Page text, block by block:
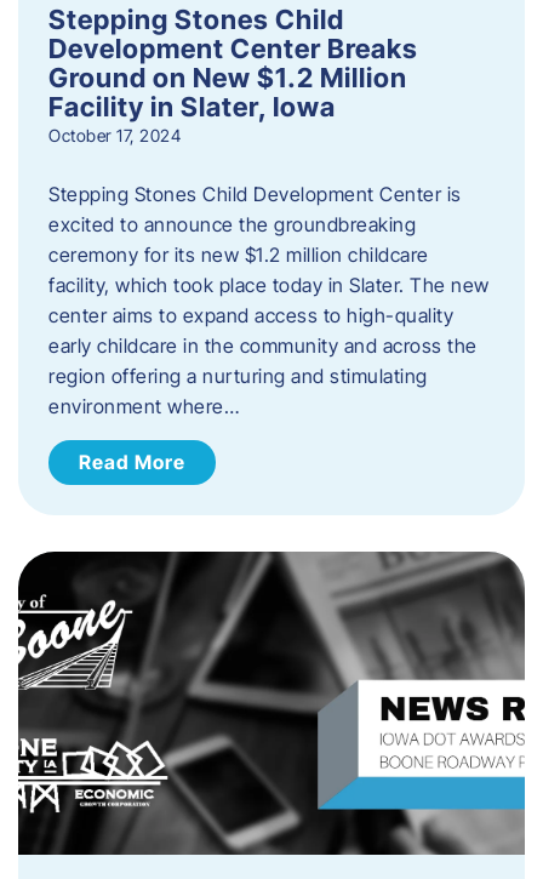
Stepping Stones Child
Development Center Breaks
Ground on New $1.2 Million
Facility in Slater, Iowa
October 17, 2024
Stepping Stones Child Development Center is
excited to announce the groundbreaking
ceremony for its new $1.2 million childcare
facility, which took place today in Slater. The new
center aims to expand access to high-quality
early childcare in the community and across the
region offering a nurturing and stimulating
environment where…
Read More